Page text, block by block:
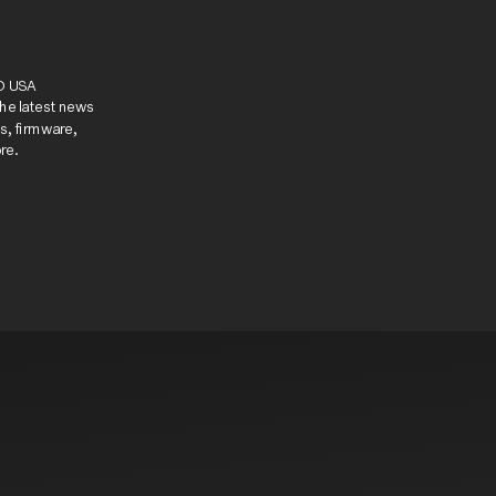
USA
latest news
firmware,